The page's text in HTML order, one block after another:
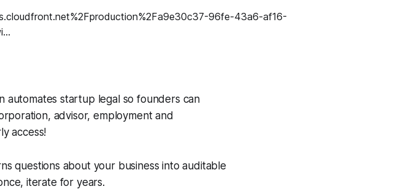
automates startup legal so founders can
advisor, employment and
access!
questions about your business into auditable
iterate for years.